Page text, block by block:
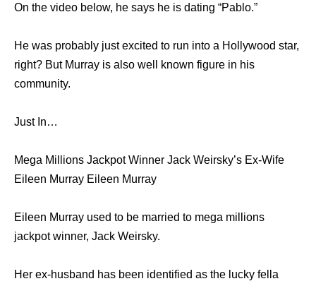
On the video below, he says he is dating “Pablo.”
He was probably just excited to run into a Hollywood star,
right? But Murray is also well known figure in his
community.
Just In…
Mega Millions Jackpot Winner Jack Weirsky’s Ex-Wife
Eileen Murray Eileen Murray
Eileen Murray used to be married to mega millions
jackpot winner, Jack Weirsky.
Her ex-husband has been identified as the lucky fella